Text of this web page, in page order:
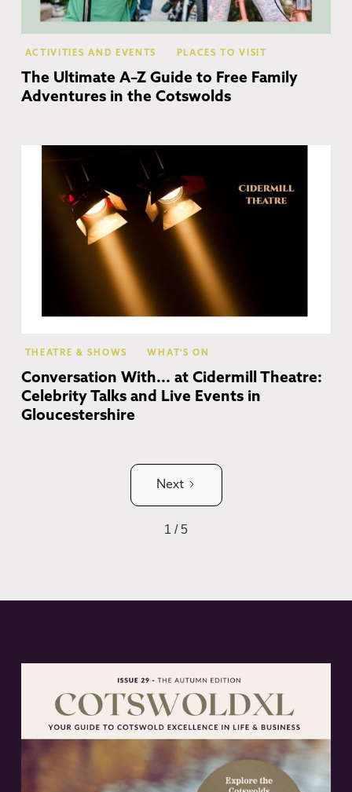
ACTIVITIES AND EVENTS PLACES TO VISIT
The Ultimate A–Z Guide to Free Family
Adventures in the Cotswolds
THEATRE & SHOWS WHAT'S ON
Conversation With... at Cidermill Theatre:
Celebrity Talks and Live Events in
Gloucestershire
Next
1 / 5